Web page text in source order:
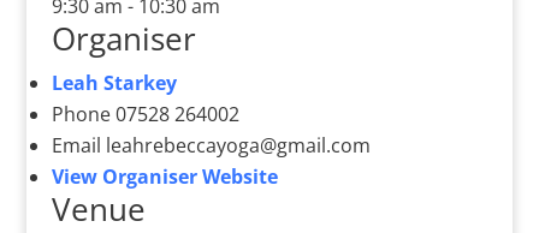
9:30 am - 10:30 am
Organiser
Leah Starkey
Phone07528 264002
Email leahrebeccayoga@gmail.com
View Organiser Website
Venue